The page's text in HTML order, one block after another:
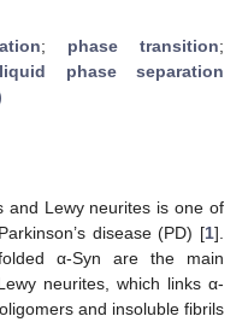
; phase transition;
phase separation
and Lewy neurites is one of
disease (PD) [1].
α-Syn are the main
neurites, which links α-
and insoluble fibrils